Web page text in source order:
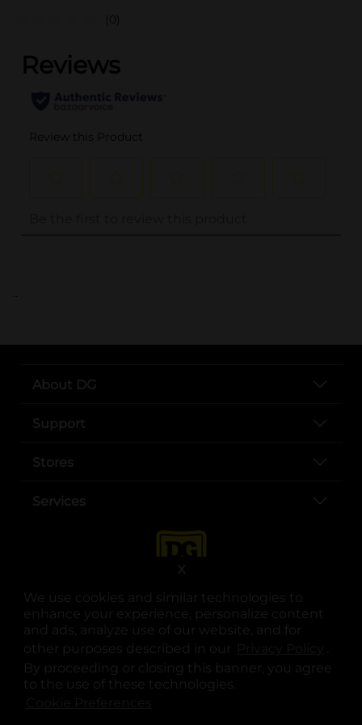
We use cookies and similar technologies to
enhance your experience, personalize content
and ads, analyze use of our website, and for
other purposes described in our
.
By proceeding or closing this banner, you agree
to the use of these technologies.
X
(0)
..
About DG
Support
Stores
Services
opens in a new tab
opens in a new tab
opens in a new tab
opens in a new tab
opens in a new tab
opens in a new tab
© Copyright 2025. Dollar General Corporation. All rights reserved.